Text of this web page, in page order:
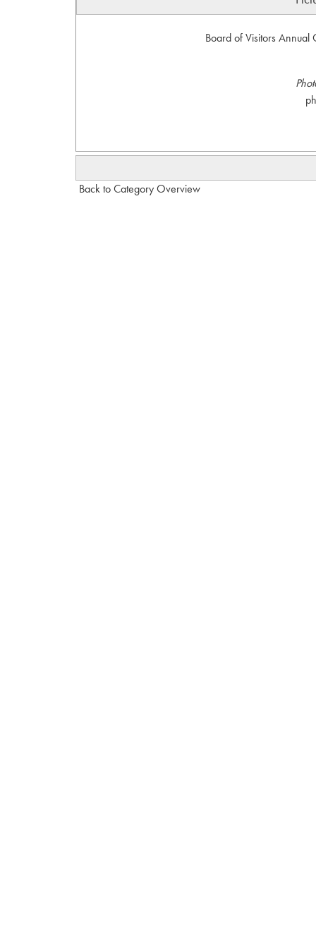
Board of Visitors
Back to Category Overview